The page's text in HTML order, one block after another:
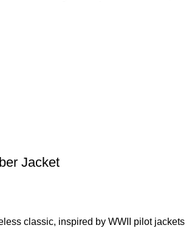
Jacket
classic, inspired by WWII pilot jackets